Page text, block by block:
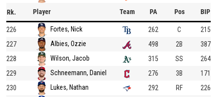
Rk. Player Team PA Pos BIP
226 Fortes, Nick 262 C
215
227
Albies, Ozzie 498 2B
387
228
Wilson, Jacob 315 SS
264
229
Schneemann, Daniel 276 3B
171
230
Lukes, Nathan 292 RF
226